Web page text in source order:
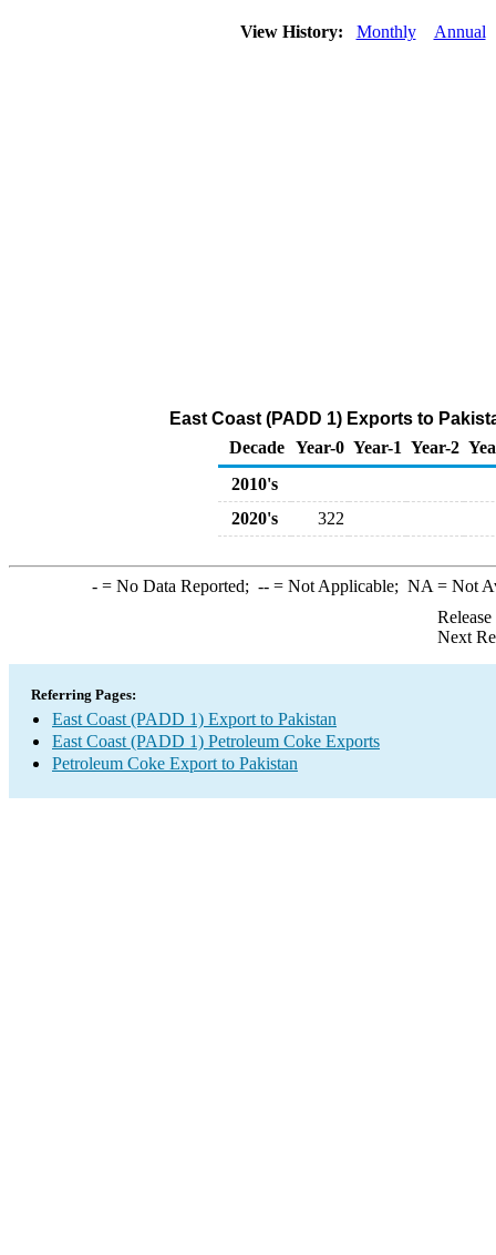
View History: Monthly Annual
East Coast (PADD 1) Exports to
Decade Year-0 Year-1 Year-2
2010's
2020's
322
-= No Data Reported; --= Not Applicable; NA = Not
Next
Referring Pages:
East Coast (PADD 1) Export to Pakistan
East Coast (PADD 1) Petroleum Coke Exports
Petroleum Coke Export to Pakistan